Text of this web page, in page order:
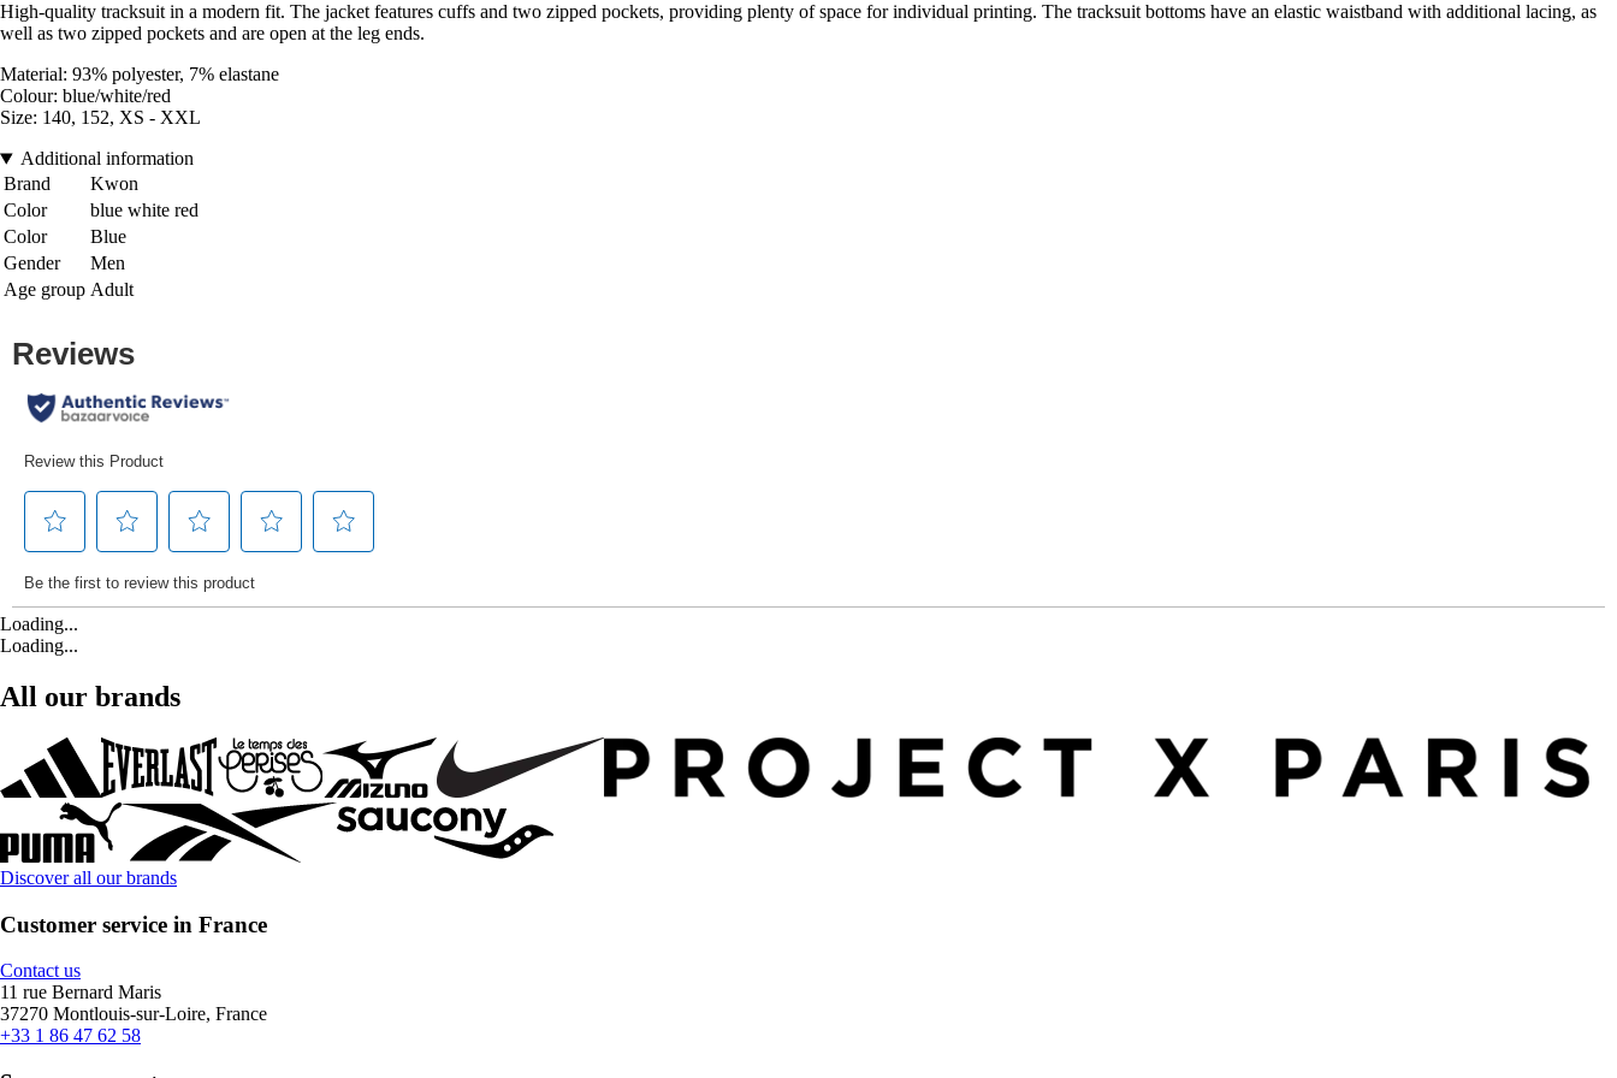
High-quality tracksuit in a modern fit. The jacket features cuffs and two zipped pockets, providing plenty of space for individual printing. The tracksuit bottoms have an elastic waistband with additional lacing, as
well as two zipped pockets and are open at the leg ends.
Material: 93% polyester, 7% elastane
Colour: blue/white/red
Size: 140, 152, XS - XXL
Additional information
Brand
Kwon
Color
blue white red
Color
Blue
Gender
Men
Age group Adult
Loading...
Loading...
All our brands
Discover all our brands
Customer service in France
Contact us
11 rue Bernard Maris
37270 Montlouis-sur-Loire, France
+33 1 86 47 62 58